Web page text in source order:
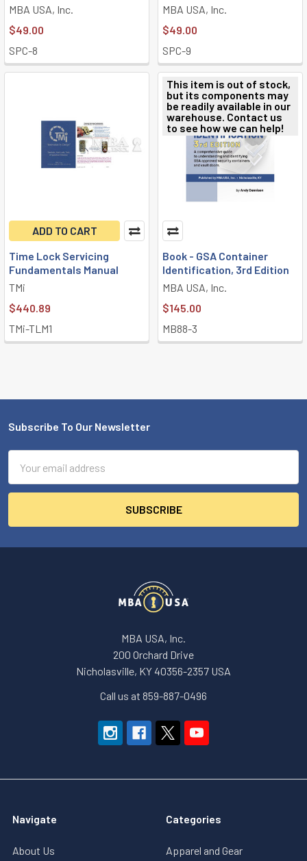
MBA USA, Inc.
$49.00
SPC-8
MBA USA, Inc.
$49.00
SPC-9
ADD TO CART
Time Lock Servicing
Fundamentals Manual
TMi
$440.89
TMi-TLM1
This item is out of stock,
but its components may
be readily available in our
warehouse. Contact us
to see how we can help!
Book - GSA Container
Identification, 3rd Edition
MBA USA, Inc.
$145.00
MB88-3
Footer
Subscribe To Our Newsletter
Address
MBA USA, Inc.
200 Orchard Drive
Nicholasville, KY 40356-2357 USA
Call us at 859-887-0496
Navigate
About Us
Categories
Apparel and Gear